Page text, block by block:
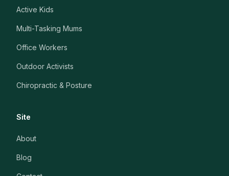
Active Kids
Multi-Tasking Mums
Office Workers
Outdoor Activists
Chiropractic & Posture
Site
About
Blog